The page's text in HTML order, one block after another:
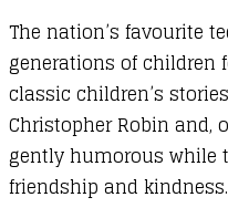
The nation’s favourite
generations of children
classic children’s
Christopher Robin and,
gently humorous while
friendship and kindness.